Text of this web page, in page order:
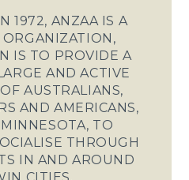
1972, ANZAA IS A
IS TO PROVIDE A
AND ACTIVE
AUSTRALIANS,
AND AMERICANS,
TO
THROUGH
IN AND AROUND